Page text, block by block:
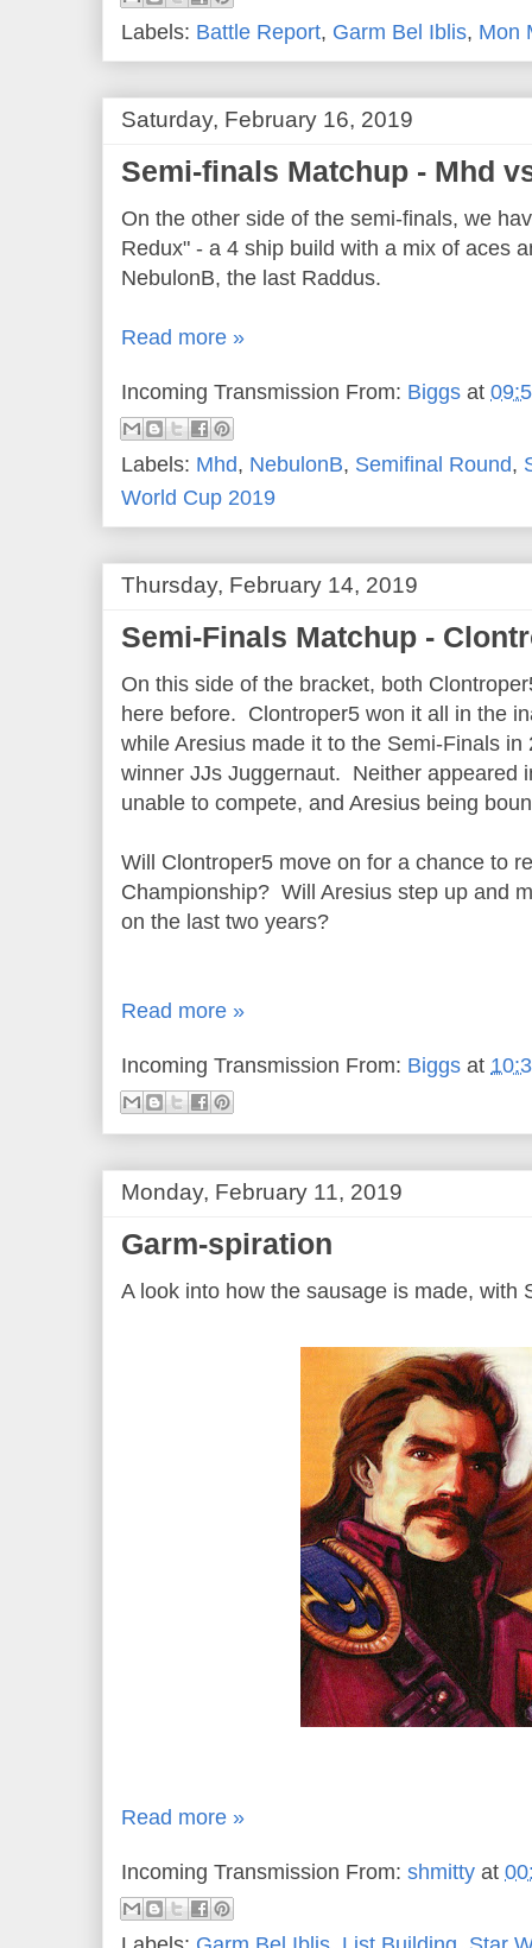
Labels: Battle Report, Garm Bel Iblis, Mon
Saturday, February 16, 2019
Semi-finals Matchup - Mhd
On the other side of the semi-finals, we
Redux" - a 4 ship build with a mix of aces
NebulonB, the last Raddus.
Read more »
Incoming Transmission From: Biggs at
Labels: Mhd, NebulonB, Semifinal Round,
World Cup 2019
Thursday, February 14, 2019
Semi-Finals Matchup -
On this side of the bracket, both
here before. Clontroper5 won it all in the
while Aresius made it to the Semi-Finals
winner JJs Juggernaut. Neither appeared
unable to compete, and Aresius being
Will Clontroper5 move on for a chance to
Championship? Will Aresius step up and
on the last two years?
Read more »
Incoming Transmission From: Biggs at
Monday, February 11, 2019
Garm-spiration
A look into how the sausage is made, with
Read more »
Incoming Transmission From: shmitty at